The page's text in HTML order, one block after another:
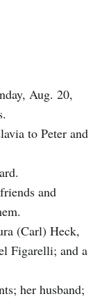
Aug. 20,
to Peter and
and
(Carl) Heck,
Figarelli; and a
her husband;